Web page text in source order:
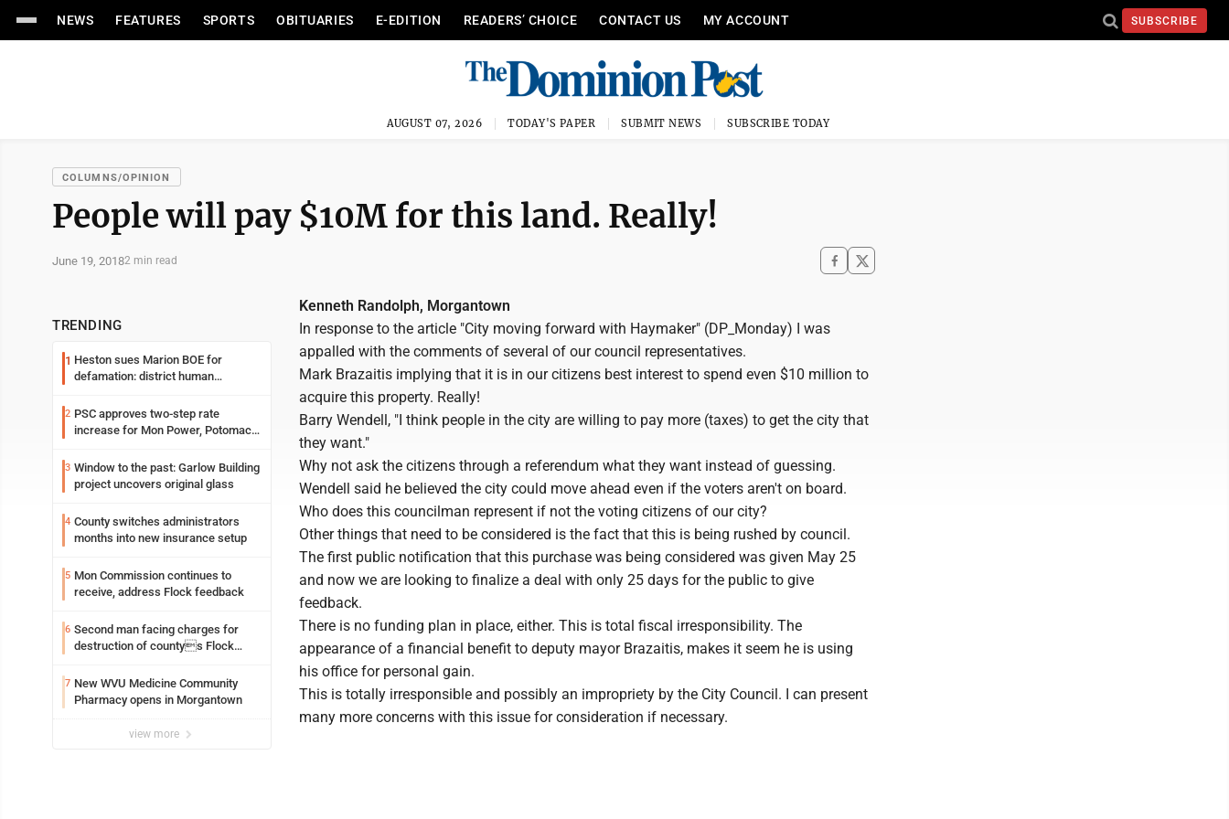
NEWS FEATURES SPORTS OBITUARIES E-EDITION READERS’ CHOICE CONTACT US MY ACCOUNT SUBSCRIBE
AUGUST 07, 2026 TODAY'S PAPER SUBMIT NEWS SUBSCRIBE TODAY
COLUMNS/OPINION
People will pay $10M for this land. Really!
June 19, 20182 min read
TRENDING
1 Heston sues Marion BOE for
defamation: district human
2 PSC approves two-step rate
increase for Mon Power, Potomac
3 Window to the past: Garlow Building
project uncovers original glass
4 County switches administrators
months into new insurance setup
5 Mon Commission continues to
receive, address Flock feedback
6 Second man facing charges for
destruction of countys Flock
7 New WVU Medicine Community
Pharmacy opens in Morgantown
view more
Kenneth Randolph, Morgantown
In response to the article "City moving forward with Haymaker" (DP_Monday) I was
appalled with the comments of several of our council representatives.
Mark Brazaitis implying that it is in our citizens best interest to spend even $10 million to
acquire this property. Really!
Barry Wendell, "I think people in the city are willing to pay more (taxes) to get the city that
they want."
Why not ask the citizens through a referendum what they want instead of guessing.
Wendell said he believed the city could move ahead even if the voters aren't on board.
Who does this councilman represent if not the voting citizens of our city?
Other things that need to be considered is the fact that this is being rushed by council.
The first public notification that this purchase was being considered was given May 25
and now we are looking to finalize a deal with only 25 days for the public to give
feedback.
There is no funding plan in place, either. This is total fiscal irresponsibility. The
appearance of a financial benefit to deputy mayor Brazaitis, makes it seem he is using
his office for personal gain.
This is totally irresponsible and possibly an impropriety by the City Council. I can present
many more concerns with this issue for consideration if necessary.